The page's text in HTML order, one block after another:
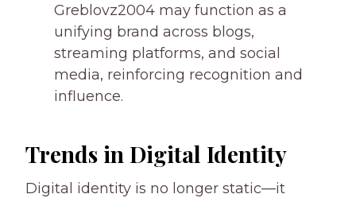
Greblovz2004 may function as a
unifying brand across blogs,
streaming platforms, and social
media, reinforcing recognition and
influence.
Trends in Digital Identity
Digital identity is no longer static—it